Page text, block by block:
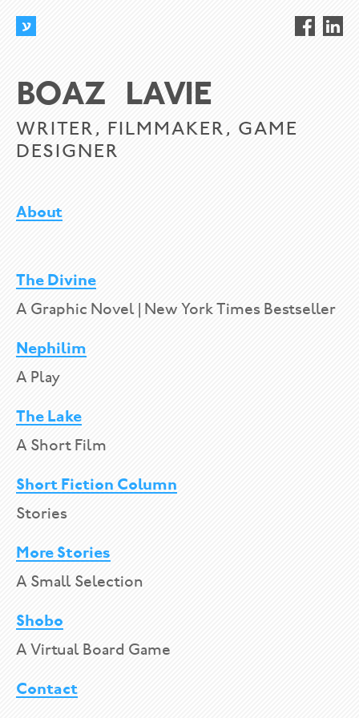
BOAZ LAVIE
WRITER, FILMMAKER, GAME
DESIGNER
About
The Divine
A Graphic Novel | New York Times Bestseller
Nephilim
A Play
The Lake
A Short Film
Short Fiction Column
Stories
More Stories
A Small Selection
Shobo
A Virtual Board Game
Contact